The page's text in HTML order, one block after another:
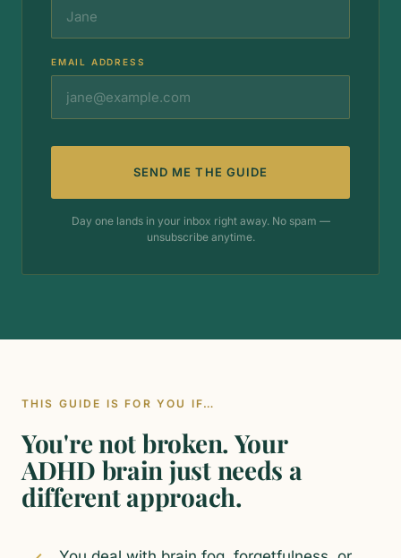
EMAIL ADDRESS
SEND ME THE GUIDE
Day one lands in your inbox right away. No spam —
unsubscribe anytime.
THIS GUIDE IS FOR YOU IF…
You're not broken. Your
ADHD brain just needs a
different approach.